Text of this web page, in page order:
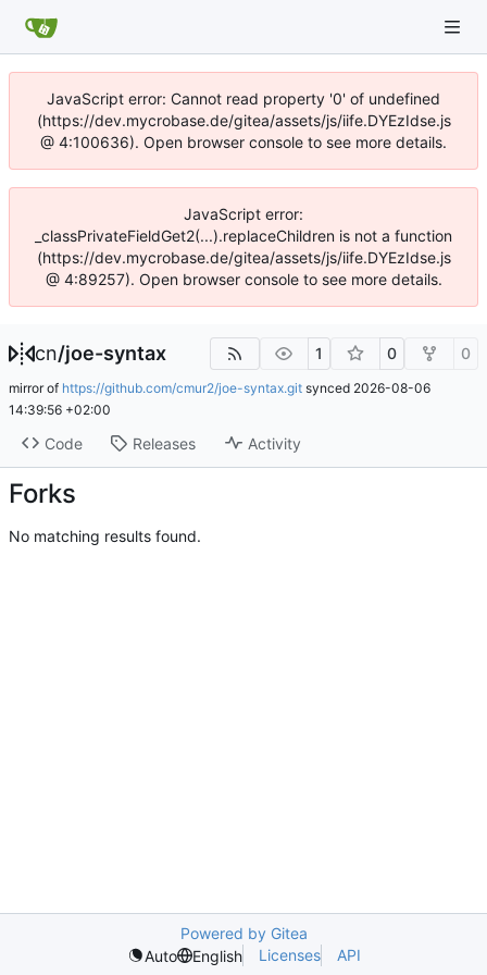
JavaScript error: Cannot read property '0' of undefined
(https://dev.mycrobase.de/gitea/assets/js/iife.DYEzIdse.js
@ 4:100636). Open browser console to see more details.
JavaScript error:
_classPrivateFieldGet2(...).replaceChildren is not a function
(https://dev.mycrobase.de/gitea/assets/js/iife.DYEzIdse.js
@ 4:89257). Open browser console to see more details.
cn/joe-syntax 1 0 0
mirror of https://github.com/cmur2/joe-syntax.git synced 2026-08-06
14:39:56 +02:00
Code Releases Activity
Forks
No matching results found.
Powered by Gitea
Auto
English Licenses API